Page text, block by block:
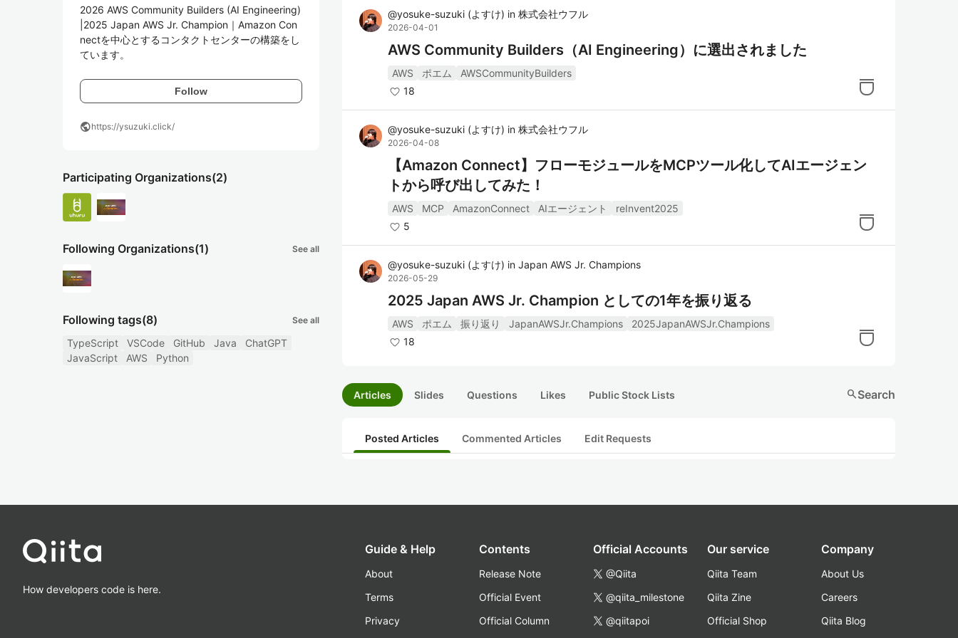
2026 AWS Community Builders (AI Engineering)
|2025 Japan AWS Jr. Champion｜Amazon Con
nectを中心とするコンタクトセンターの構築をし
ています。
Follow
publichttps://ysuzuki.click/
Participating Organizations(2)
Following Organizations(1) See all
Following tags(8) See all
TypeScript VSCode GitHub Java
ChatGPT
JavaScript
AWS Python
@yosuke-suzuki (よすけ) in 株式会社ウフル
2026-04-01
AWS Community Builders（AI Engineering）に選出されました
AWS ポエム
AWSCommunityBuilders
18
@yosuke-suzuki (よすけ) in 株式会社ウフル
2026-04-08
【Amazon Connect】フローモジュールをMCPツール化してAIエージェン
トから呼び出してみた！
AWS MCP AmazonConnect AIエージェント
reInvent2025
5
@yosuke-suzuki (よすけ) in Japan AWS Jr. Champions
2026-05-29
2025 Japan AWS Jr. Champion としての1年を振り返る
AWS ポエム 振り返り JapanAWSJr.Champions
2025JapanAWSJr.Champions
18
Articles Slides Questions Likes Public Stock Lists searchSearch
Posted Articles Commented Articles Edit Requests
How developers code is here.
Guide & Help
About
Terms
Privacy
Contents
Release Note
Official Event
Official Column
Official Accounts
@Qiita
@qiita_milestone
@qiitapoi
Our service
Qiita Team
Qiita Zine
Official Shop
Company
About Us
Careers
Qiita Blog